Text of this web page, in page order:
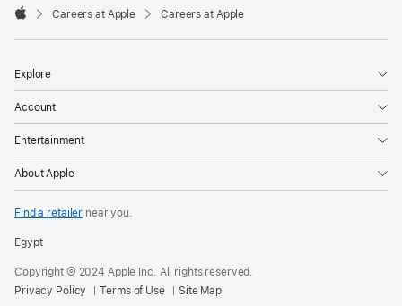

Careers at Apple Careers at Apple
Explore
Account
Entertainment
About Apple
Find a retailer near you.
Egypt
Copyright © 2024 Apple Inc. All rights reserved.
Privacy Policy
Terms of Use Site Map